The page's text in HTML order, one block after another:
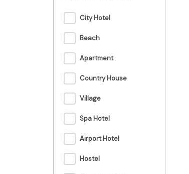
City Hotel
Beach
Apartment
Country House
Village
Spa Hotel
Airport Hotel
Hostel